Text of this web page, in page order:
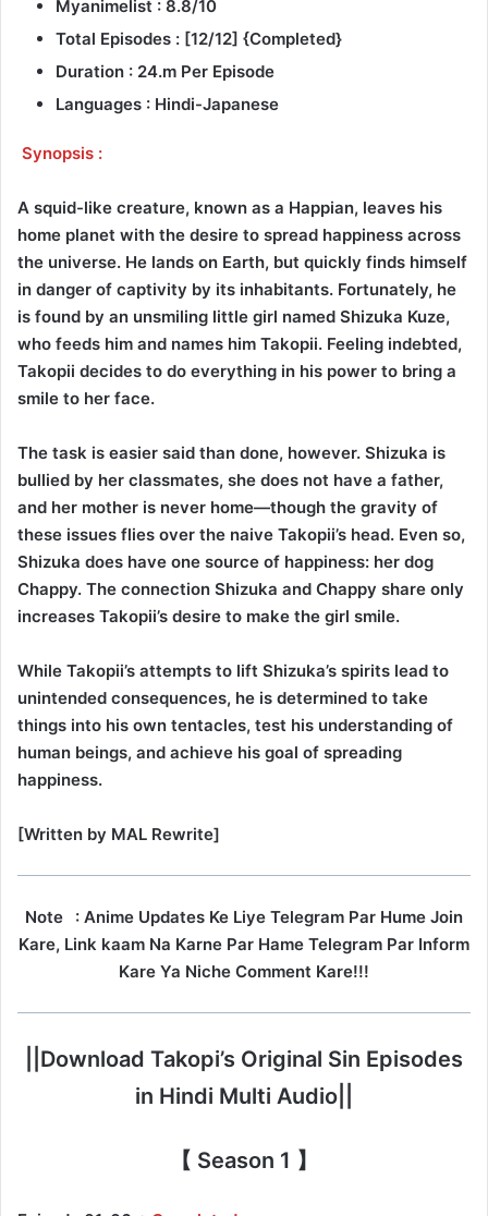
Myanimelist : 8.8/10
Total Episodes : [12/12] {Completed}
Duration : 24.m Per Episode
Languages : Hindi-Japanese
Synopsis :
A squid-like creature, known as a Happian, leaves his
home planet with the desire to spread happiness across
the universe. He lands on Earth, but quickly finds himself
in danger of captivity by its inhabitants. Fortunately, he
is found by an unsmiling little girl named Shizuka Kuze,
who feeds him and names him Takopii. Feeling indebted,
Takopii decides to do everything in his power to bring a
smile to her face.
The task is easier said than done, however. Shizuka is
bullied by her classmates, she does not have a father,
and her mother is never home—though the gravity of
these issues flies over the naive Takopii’s head. Even so,
Shizuka does have one source of happiness: her dog
Chappy. The connection Shizuka and Chappy share only
increases Takopii’s desire to make the girl smile.
While Takopii’s attempts to lift Shizuka’s spirits lead to
unintended consequences, he is determined to take
things into his own tentacles, test his understanding of
human beings, and achieve his goal of spreading
happiness.
[Written by MAL Rewrite]
Note
: Anime Updates Ke Liye Telegram Par Hume Join
Kare, Link kaam Na Karne Par Hame Telegram Par Inform
Kare Ya Niche Comment Kare!!!
||Download Takopi’s Original Sin Episodes
in Hindi Multi Audio||
【 Season 1 】